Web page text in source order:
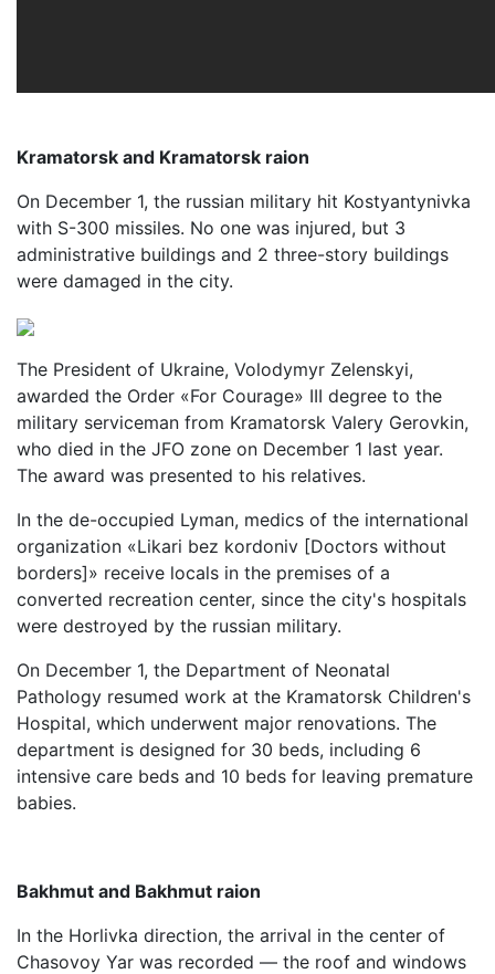
Kramatorsk and Kramatorsk raion
On December 1, the russian military hit Kostyantynivka
with S-300 missiles. No one was injured, but 3
administrative buildings and 2 three-story buildings
were damaged in the city.
The President of Ukraine, Volodymyr Zelenskyi,
awarded the Order «For Courage» III degree to the
military serviceman from Kramatorsk Valery Gerovkin,
who died in the JFO zone on December 1 last year.
The award was presented to his relatives.
In the de-occupied Lyman, medics of the international
organization «Likari bez kordoniv [Doctors without
borders]» receive locals in the premises of a
converted recreation center, since the city's hospitals
were destroyed by the russian military.
On December 1, the Department of Neonatal
Pathology resumed work at the Kramatorsk Children's
Hospital, which underwent major renovations. The
department is designed for 30 beds, including 6
intensive care beds and 10 beds for leaving premature
babies.
Bakhmut and Bakhmut raion
In the Horlivka direction, the arrival in the center of
Chasovoy Yar was recorded — the roof and windows